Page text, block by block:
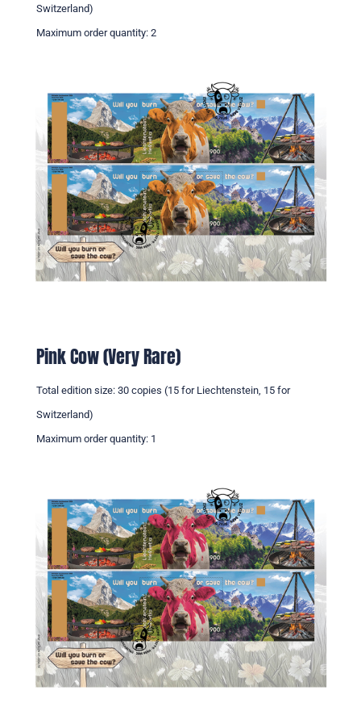
Switzerland)
Maximum order quantity: 2
Pink Cow (Very Rare)
Total edition size: 30 copies (15 for Liechtenstein, 15 for
Switzerland)
Maximum order quantity: 1